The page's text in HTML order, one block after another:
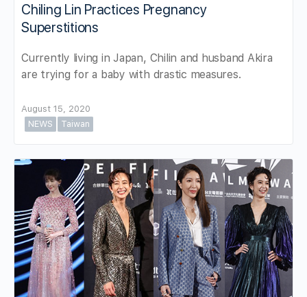
Chiling Lin Practices Pregnancy
Superstitions
Currently living in Japan, Chilin and husband Akira
are trying for a baby with drastic measures.
August 15, 2020
NEWS
Taiwan